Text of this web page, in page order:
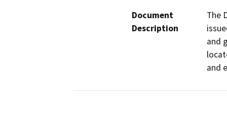
Document
Description
The
and
and